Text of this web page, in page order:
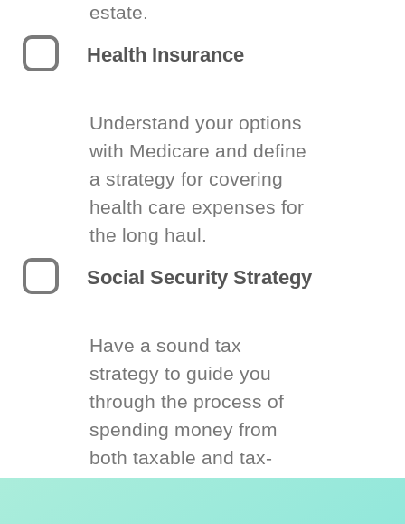
estate.
Health Insurance
Understand your options
with Medicare and define
a strategy for covering
health care expenses for
the long haul.
Social Security Strategy
Have a sound tax
strategy to guide you
through the process of
spending money from
both taxable and tax-